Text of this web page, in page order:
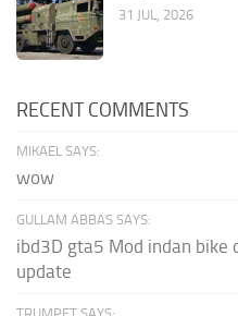
31 JUL, 2026
RECENT COMMENTS
MIKAEL SAYS:
wow
GULLAM ABBAS SAYS:
ibd3D gta5 Mod indan bike
update